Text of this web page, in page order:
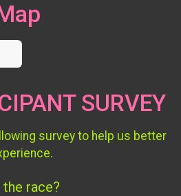
SURVEY
survey to help us better
race?